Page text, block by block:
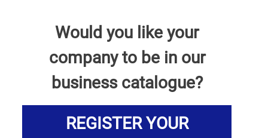
Would you like your
company to be in our
business catalogue?
REGISTER YOUR